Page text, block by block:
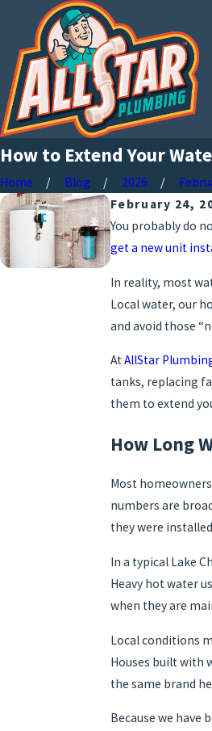
How to Extend Your
Home Blog 2026
February 24,
You probably do
get a new unit
In reality, most
Local water, our
and avoid those
AtAllStar
tanks, replacing
them to extend
How Long
Most
numbers are
they were
In a typical Lake
Heavy hot water
when they are
Local conditions
Houses built with
the same brand
Because we have